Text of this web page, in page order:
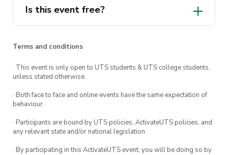
https://www.frasersgamsat.com.au/events/
Is this event free?
Terms and conditions
· This event is only open to UTS students & UTS college students,
unless stated otherwise.
· Both face to face and online events have the same expectation of
behaviour.
· Participants are bound by UTS policies, ActivateUTS policies, and
any relevant state and/or national legislation.
· By participating in this ActivateUTS event, you will be doing so by